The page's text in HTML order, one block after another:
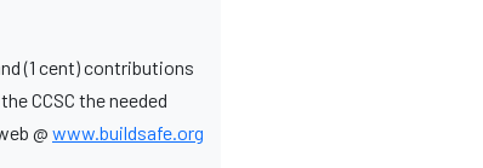
(1 cent) contributions
CCSC the needed
@ www.buildsafe.org